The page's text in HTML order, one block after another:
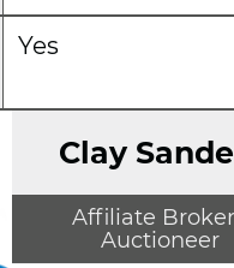
Yes
Clay
Affiliate
Auctioneer